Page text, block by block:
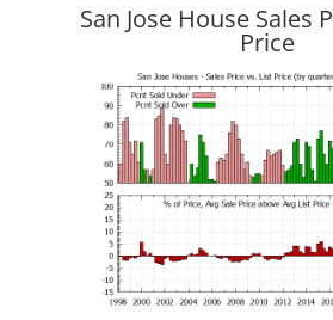
San Jose House Sales
Price